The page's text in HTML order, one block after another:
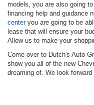
models, you are also going
financing help and guidance
centeryou are going to be
lease that will ensure your
Allow us to make your
Come over to Dutch's Auto
show you all of the new
dreaming of. We look